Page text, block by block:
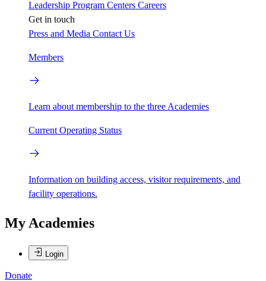
Leadership Program Centers Careers
Get in touch
Press and Media Contact Us
Members
Learn about membership to the three Academies
Current Operating Status
Information on building access, visitor requirements, and
facility operations.
My Academies
Login
Donate